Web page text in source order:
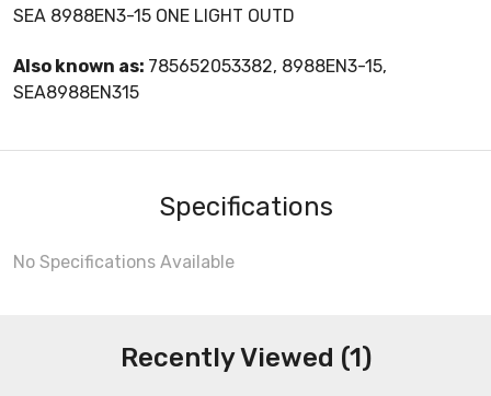
SEA 8988EN3-15 ONE LIGHT OUTD
Also known as: 785652053382, 8988EN3-15,
SEA8988EN315
Specifications
No Specifications Available
Recently Viewed (1)